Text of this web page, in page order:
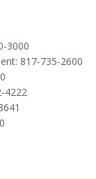
3000
817-735-2600
4222